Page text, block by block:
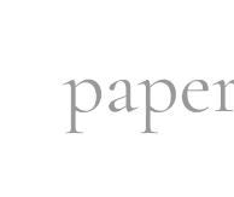
navigation
sidebar